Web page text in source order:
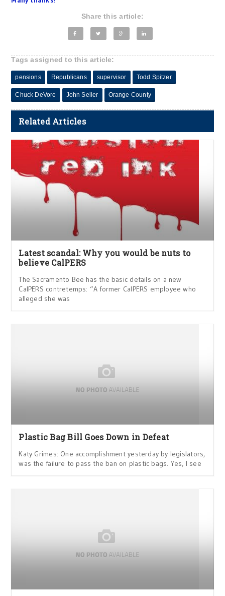
Share this article:
Tags assigned to this article:
pensions Republicans supervisor Todd Spitzer
Chuck DeVore John Seiler Orange County
Related Articles
Latest scandal: Why you would be nuts to
believe CalPERS
The Sacramento Bee has the basic details on a new
CalPERS contretemps: “A former CalPERS employee who
alleged she was
Plastic Bag Bill Goes Down in Defeat
Katy Grimes: One accomplishment yesterday by legislators,
was the failure to pass the ban on plastic bags. Yes, I see